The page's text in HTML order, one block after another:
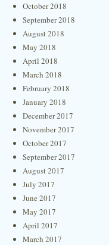
October 2018
September 2018
August 2018
May 2018
April 2018
March 2018
February 2018
January 2018
December 2017
November 2017
October 2017
September 2017
August 2017
July 2017
June 2017
May 2017
April 2017
March 2017